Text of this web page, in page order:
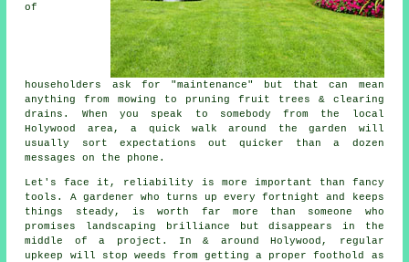
of
householders ask for "maintenance" but that can mean
anything from mowing to pruning fruit trees & clearing
drains. When you speak to somebody from the local
Holywood area, a quick walk around the garden will
usually sort expectations out quicker than a dozen
messages on the phone.
Let's face it, reliability is more important than fancy
tools. A gardener who turns up every fortnight and keeps
things steady, is worth far more than someone who
promises landscaping brilliance but disappears in the
middle of a project. In & around Holywood, regular
upkeep will stop weeds from getting a proper foothold as